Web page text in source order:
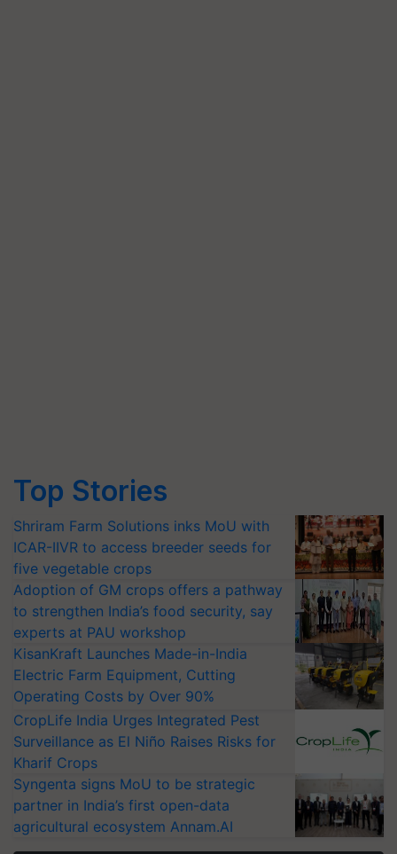
Top Stories
Shriram Farm Solutions inks MoU with
ICAR-IIVR to access breeder seeds for
five vegetable crops
Adoption of GM crops offers a pathway
to strengthen India’s food security, say
experts at PAU workshop
KisanKraft Launches Made-in-India
Electric Farm Equipment, Cutting
Operating Costs by Over 90%
CropLife India Urges Integrated Pest
Surveillance as El Niño Raises Risks for
Kharif Crops
Syngenta signs MoU to be strategic
partner in India’s first open-data
agricultural ecosystem Annam.AI